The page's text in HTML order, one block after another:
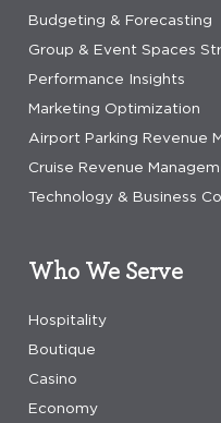
Budgeting & Forecasting
Group & Event Spaces
Performance Insights
Marketing Optimization
Airport Parking Revenue
Cruise Revenue
Technology & Business
Who We Serve
Hospitality
Boutique
Casino
Economy